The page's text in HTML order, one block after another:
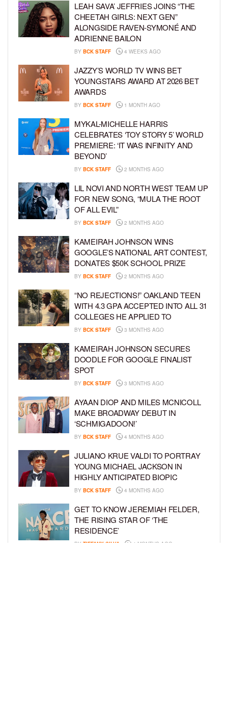
LEAH SAVA’ JEFFRIES JOINS “THE
CHEETAH GIRLS: NEXT GEN”
ALONGSIDE RAVEN-SYMONÉ AND
ADRIENNE BAILON
BY BCK STAFF 4 WEEKS AGO
JAZZY’S WORLD TV WINS BET
YOUNGSTARS AWARD AT 2026 BET
AWARDS
BY BCK STAFF 1 MONTH AGO
MYKAL-MICHELLE HARRIS
CELEBRATES ‘TOY STORY 5’ WORLD
PREMIERE: ‘IT WAS INFINITY AND
BEYOND’
BY BCK STAFF 2 MONTHS AGO
LIL NOVI AND NORTH WEST TEAM UP
FOR NEW SONG, “MULA THE ROOT
OF ALL EVIL”
BY BCK STAFF 2 MONTHS AGO
KAMEIRAH JOHNSON WINS
GOOGLE’S NATIONAL ART CONTEST,
DONATES $50K SCHOOL PRIZE
BY BCK STAFF 2 MONTHS AGO
“NO REJECTIONS!” OAKLAND TEEN
WITH 4.3 GPA ACCEPTED INTO ALL 31
COLLEGES HE APPLIED TO
BY BCK STAFF 3 MONTHS AGO
KAMEIRAH JOHNSON SECURES
DOODLE FOR GOOGLE FINALIST
SPOT
BY BCK STAFF 3 MONTHS AGO
AYAAN DIOP AND MILES MCNICOLL
MAKE BROADWAY DEBUT IN
‘SCHMIGADOON!’
BY BCK STAFF 4 MONTHS AGO
JULIANO KRUE VALDI TO PORTRAY
YOUNG MICHAEL JACKSON IN
HIGHLY ANTICIPATED BIOPIC
BY BCK STAFF 4 MONTHS AGO
GET TO KNOW JEREMIAH FELDER,
THE RISING STAR OF ‘THE
RESIDENCE’
BY TIFFANY SILVA 4 MONTHS AGO